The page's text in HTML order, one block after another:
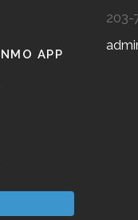
APP
203-